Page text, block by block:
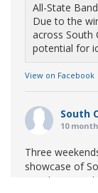
All-State
Due to the
across South
potential for
View on Facebook
South
10
Three
showcase of
Marching